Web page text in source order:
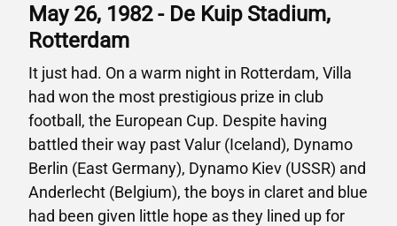
May 26, 1982 - De Kuip Stadium,
Rotterdam
It just had. On a warm night in Rotterdam, Villa
had won the most prestigious prize in club
football, the European Cup. Despite having
battled their way past Valur (Iceland), Dynamo
Berlin (East Germany), Dynamo Kiev (USSR) and
Anderlecht (Belgium), the boys in claret and blue
had been given little hope as they lined up for